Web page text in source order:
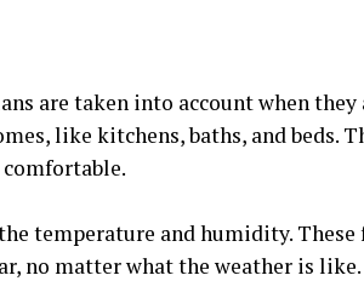
are taken into account when
like kitchens, baths, and beds.
temperature and humidity. These
no matter what the weather is like.